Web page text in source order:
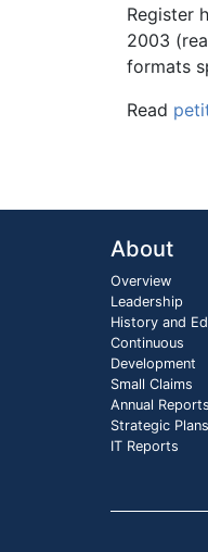
Register
2003
formats
Read
About
Overview
Leadership
History and
Continuous
Development
Small Claims
Annual Reports
Strategic Plans
IT Reports